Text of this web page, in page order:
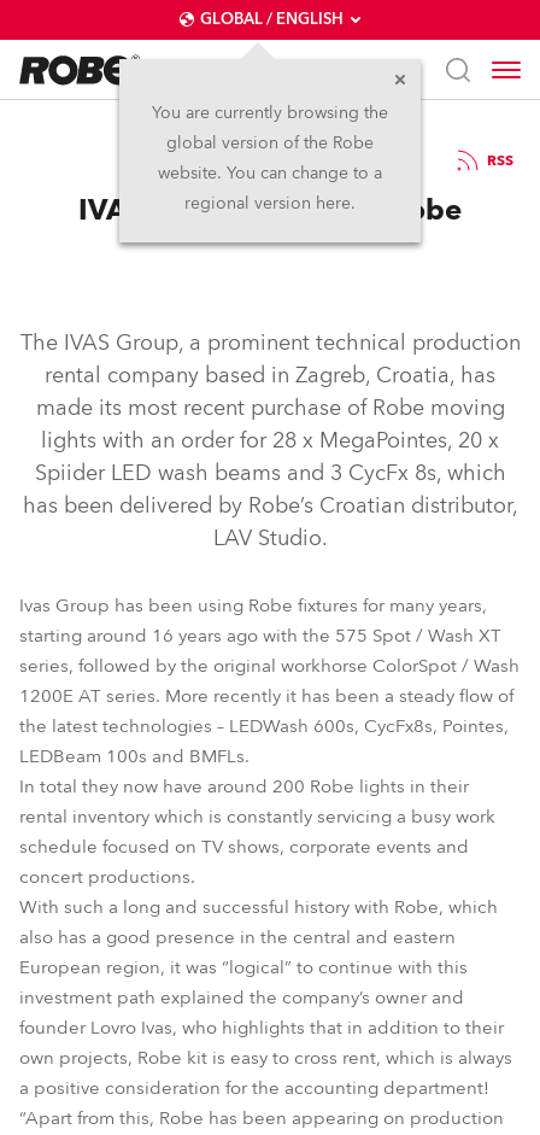
GLOBAL / ENGLISH
You are currently browsing the
global version of the Robe
website. You can change to a
regional version here.
11.7.2019 RSS
IVAS Group Invests in Robe
The IVAS Group, a prominent technical production
rental company based in Zagreb, Croatia, has
made its most recent purchase of Robe moving
lights with an order for 28 x MegaPointes, 20 x
Spiider LED wash beams and 3 CycFx 8s, which
has been delivered by Robe’s Croatian distributor,
LAV Studio.
Ivas Group has been using Robe fixtures for many years,
starting around 16 years ago with the 575 Spot / Wash XT
series, followed by the original workhorse ColorSpot / Wash
1200E AT series. More recently it has been a steady flow of
the latest technologies – LEDWash 600s, CycFx8s, Pointes,
LEDBeam 100s and BMFLs.
In total they now have around 200 Robe lights in their
rental inventory which is constantly servicing a busy work
schedule focused on TV shows, corporate events and
concert productions.
With such a long and successful history with Robe, which
also has a good presence in the central and eastern
European region, it was “logical” to continue with this
investment path explained the company’s owner and
founder Lovro Ivas, who highlights that in addition to their
own projects, Robe kit is easy to cross rent, which is always
a positive consideration for the accounting department!
“Apart from this, Robe has been appearing on production